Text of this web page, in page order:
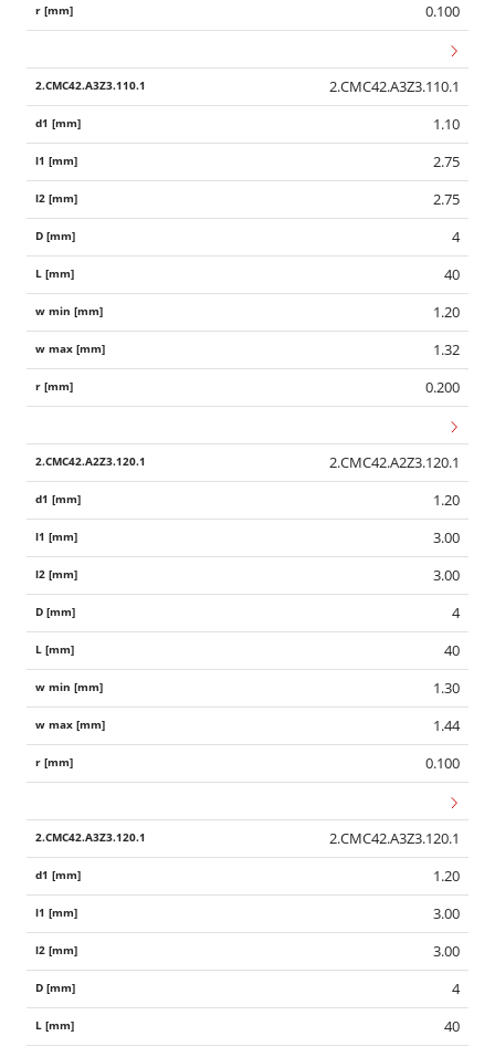
0.100
2.CMC42.A3Z3.110.1
1.10
2.75
2.75
4
40
1.20
1.32
0.200
2.CMC42.A2Z3.120.1
1.20
3.00
3.00
4
40
1.30
1.44
0.100
2.CMC42.A3Z3.120.1
1.20
3.00
3.00
4
40